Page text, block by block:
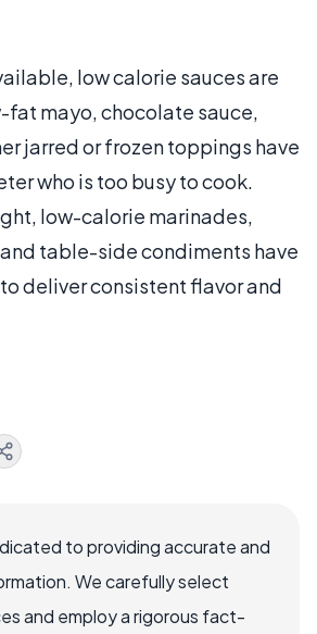
low calorie sauces are
fat mayo, chocolate sauce,
jarred or frozen toppings have
who is too busy to cook.
low-calorie marinades,
table-side condiments have
deliver consistent flavor and
to providing accurate and
We carefully select
and employ a rigorous fact-